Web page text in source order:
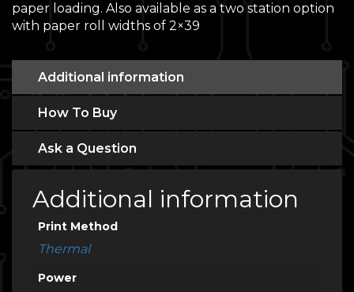
paper loading. Also available as a two station option
with paper roll widths of 2×39
Additional information
How To Buy
Ask a Question
Additional information
Print Method
Thermal
Power